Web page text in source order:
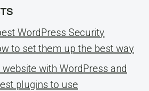
WordPress Security
to set them up the best way
with WordPress and
plugins to use